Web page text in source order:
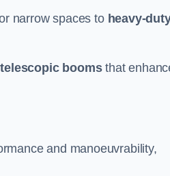
narrow spaces to heavy-
telescopic boomsthat
and manoeuvrability,